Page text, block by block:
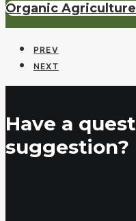
Organic
PREV
NEXT
Have a
suggestion?